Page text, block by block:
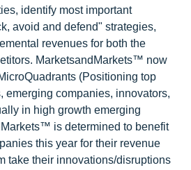
identify most important
avoid and defend" strategies,
revenues for both the
MarketsandMarkets™ now
(Positioning top
emerging companies, innovators,
in high growth emerging
is determined to benefit
this year for their revenue
take their innovations/disruptions